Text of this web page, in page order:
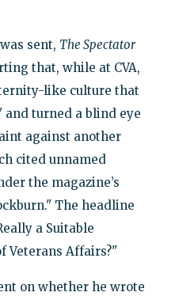
sent, The Spectator
that, while at CVA,
like culture that
turned a blind eye
against another
cited unnamed
the magazine’s
The headline
a Suitable
Veterans Affairs?"
on whether he wrote